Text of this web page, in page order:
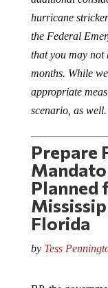
hurricane
the Federal
that you may not
months. While
appropriate
scenario, as well.
Prepare
Planned
Florida